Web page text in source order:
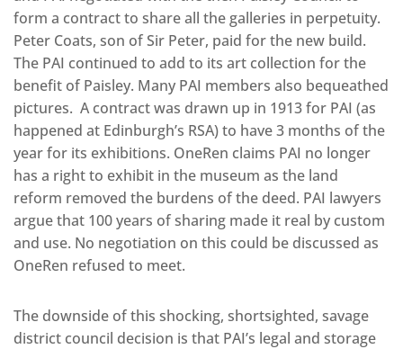
form a contract to share all the galleries in perpetuity.
Peter Coats, son of Sir Peter, paid for the new build.
The PAI continued to add to its art collection for the
benefit of Paisley. Many PAI members also bequeathed
pictures. A contract was drawn up in 1913 for PAI (as
happened at Edinburgh’s RSA) to have 3 months of the
year for its exhibitions. OneRen claims PAI no longer
has a right to exhibit in the museum as the land
reform removed the burdens of the deed. PAI lawyers
argue that 100 years of sharing made it real by custom
and use. No negotiation on this could be discussed as
OneRen refused to meet.
The downside of this shocking, shortsighted, savage
district council decision is that PAI’s legal and storage